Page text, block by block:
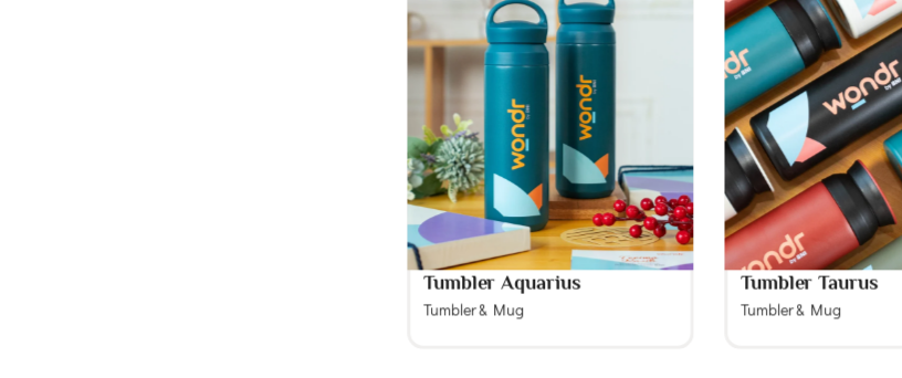
Tumbler Aquarius
Tumbler & Mug
Tumbler Taurus
Tumbler & Mug